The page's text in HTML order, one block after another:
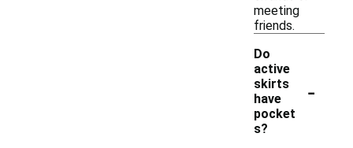
meeting
friends.
Do
active
skirts
have
pocket
s?
-